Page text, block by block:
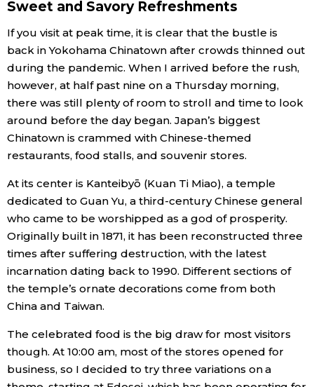
Society
Culture
Science
Lifestyle
Arts
Entertainment
Family
Sweet and Savory Refreshments
If you visit at peak time, it is clear that the bustle is
back in Yokohama Chinatown after crowds thinned out
during the pandemic. When I arrived before the rush,
however, at half past nine on a Thursday morning,
there was still plenty of room to stroll and time to look
around before the day began. Japan’s biggest
Chinatown is crammed with Chinese-themed
restaurants, food stalls, and souvenir stores.
At its center is Kanteibyō (Kuan Ti Miao), a temple
dedicated to Guan Yu, a third-century Chinese general
who came to be worshipped as a god of prosperity.
Originally built in 1871, it has been reconstructed three
times after suffering destruction, with the latest
incarnation dating back to 1990. Different sections of
the temple’s ornate decorations come from both
China and Taiwan.
The celebrated food is the big draw for most visitors
though. At 10:00 am, most of the stores opened for
business, so I decided to try three variations on a